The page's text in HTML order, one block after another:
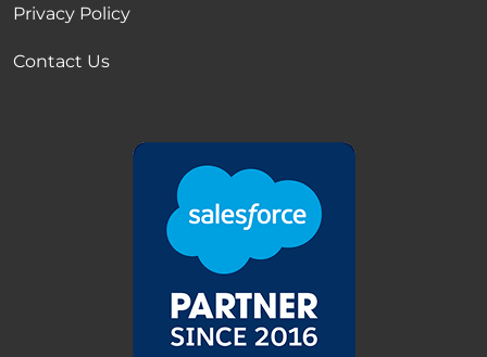
Privacy Policy
Contact Us